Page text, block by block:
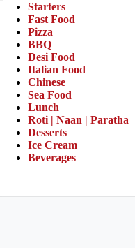
Starters
Fast Food
Pizza
BBQ
Desi Food
Italian Food
Chinese
Sea Food
Lunch
Roti | Naan | Paratha
Desserts
Ice Cream
Beverages